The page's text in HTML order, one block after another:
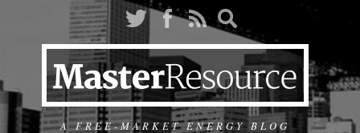
A FREE-MARKET ENERGY BLOG